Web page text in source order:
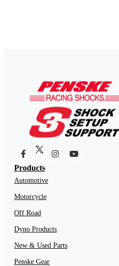
Products
Automotive
Motorcycle
Off Road
Dyno Products
New & Used Parts
Penske Gear